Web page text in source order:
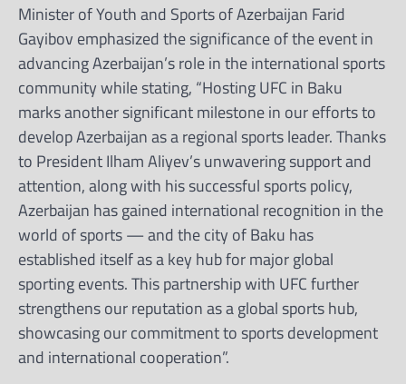
Minister of Youth and Sports of Azerbaijan Farid
Gayibov emphasized the significance of the event in
advancing Azerbaijan’s role in the international sports
community while stating, “Hosting UFC in Baku
marks another significant milestone in our efforts to
develop Azerbaijan as a regional sports leader. Thanks
to President Ilham Aliyev’s unwavering support and
attention, along with his successful sports policy,
Azerbaijan has gained international recognition in the
world of sports — and the city of Baku has
established itself as a key hub for major global
sporting events. This partnership with UFC further
strengthens our reputation as a global sports hub,
showcasing our commitment to sports development
and international cooperation”.